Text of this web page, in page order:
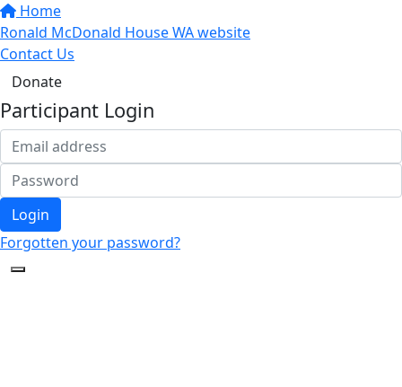
Home
Ronald McDonald House WA website
Contact Us
Donate
Participant Login
Login
Forgotten your password?